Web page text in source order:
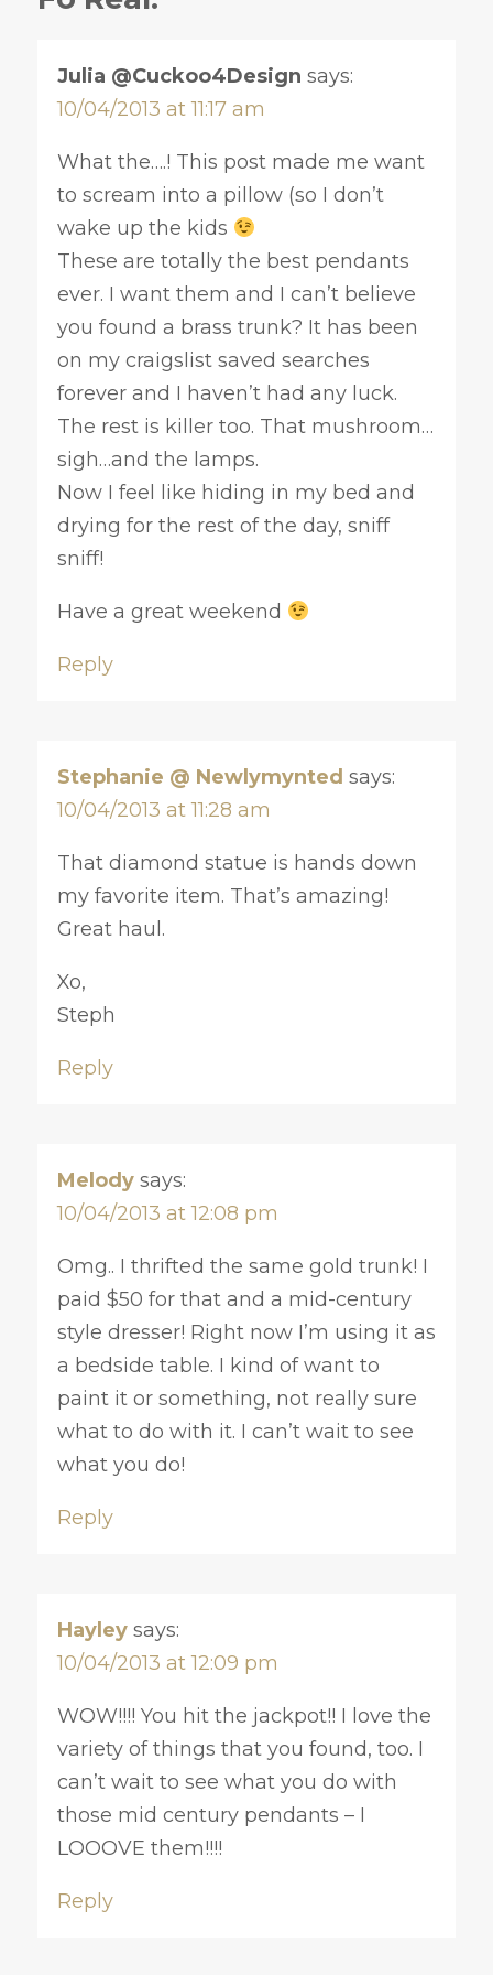
Julia @Cuckoo4Design says:
10/04/2013 at 11:17 am
What the….! This post made me want
to scream into a pillow (so I don’t
wake up the kids
These are totally the best pendants
ever. I want them and I can’t believe
you found a brass trunk? It has been
on my craigslist saved searches
forever and I haven’t had any luck.
The rest is killer too. That mushroom…
sigh…and the lamps.
Now I feel like hiding in my bed and
drying for the rest of the day, sniff
sniff!
Have a great weekend
Reply
Stephanie @ Newlymynted says:
10/04/2013 at 11:28 am
That diamond statue is hands down
my favorite item. That’s amazing!
Great haul.
Xo,
Steph
Reply
Melody says:
10/04/2013 at 12:08 pm
Omg.. I thrifted the same gold trunk! I
paid $50 for that and a mid-century
style dresser! Right now I’m using it as
a bedside table. I kind of want to
paint it or something, not really sure
what to do with it. I can’t wait to see
what you do!
Reply
Hayley says:
10/04/2013 at 12:09 pm
WOW!!!! You hit the jackpot!! I love the
variety of things that you found, too. I
can’t wait to see what you do with
those mid century pendants – I
LOOOVE them!!!!
Reply